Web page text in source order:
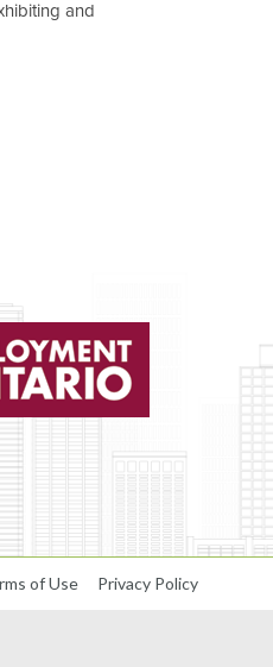
and
of Use Privacy Policy